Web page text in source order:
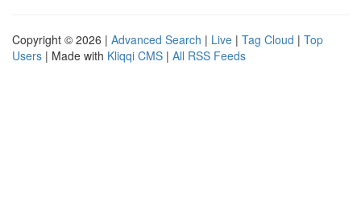
Copyright © 2026 | Advanced Search | Live | Tag Cloud | Top
Users | Made with Kliqqi CMS | All RSS Feeds